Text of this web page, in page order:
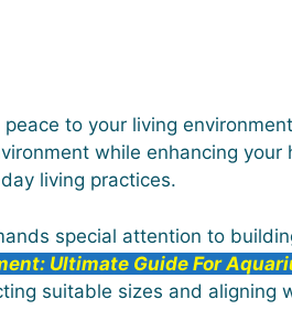
to your living
while enhancing
living practices.
special attention to
Ultimate Guide For
suitable sizes and aligning